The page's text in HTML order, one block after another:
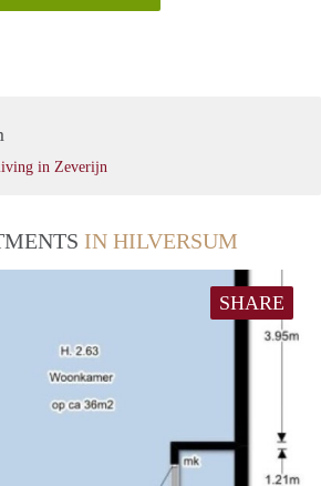
in Zeverijn
IN HILVERSUM
SHARE